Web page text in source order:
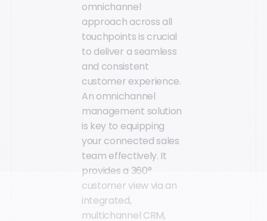
omnichannel
approach across all
touchpoints is crucial
to deliver a seamless
and consistent
customer experience.
An omnichannel
management solution
is key to equipping
your connected sales
team effectively. It
provides a 360°
customer view via an
integrated,
multichannel CRM,